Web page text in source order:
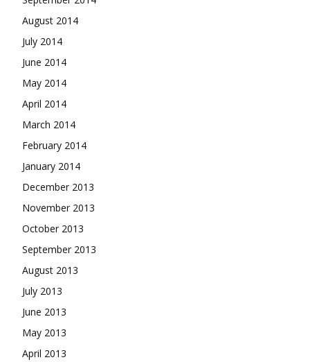
August 2014
July 2014
June 2014
May 2014
April 2014
March 2014
February 2014
January 2014
December 2013
November 2013
October 2013
September 2013
August 2013
July 2013
June 2013
May 2013
April 2013